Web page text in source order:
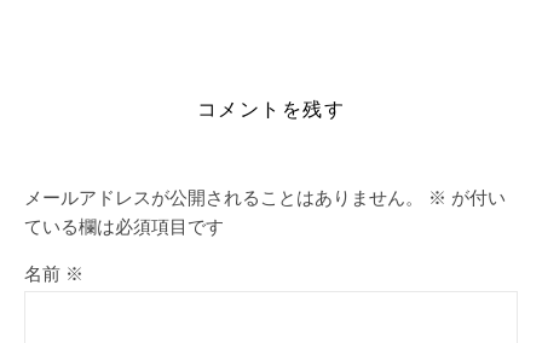
コメントを残す
メールアドレスが公開されることはありません。 ※ が付い
ている欄は必須項目です
名前 ※